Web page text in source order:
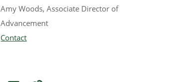
Amy Woods, Associate Director of
Advancement
Contact